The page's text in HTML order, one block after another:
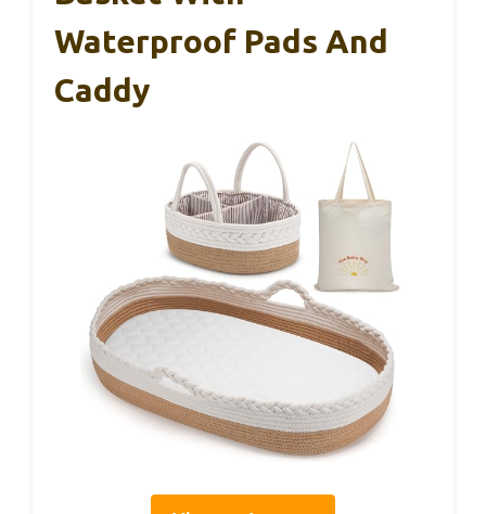
Waterproof Pads And
Caddy